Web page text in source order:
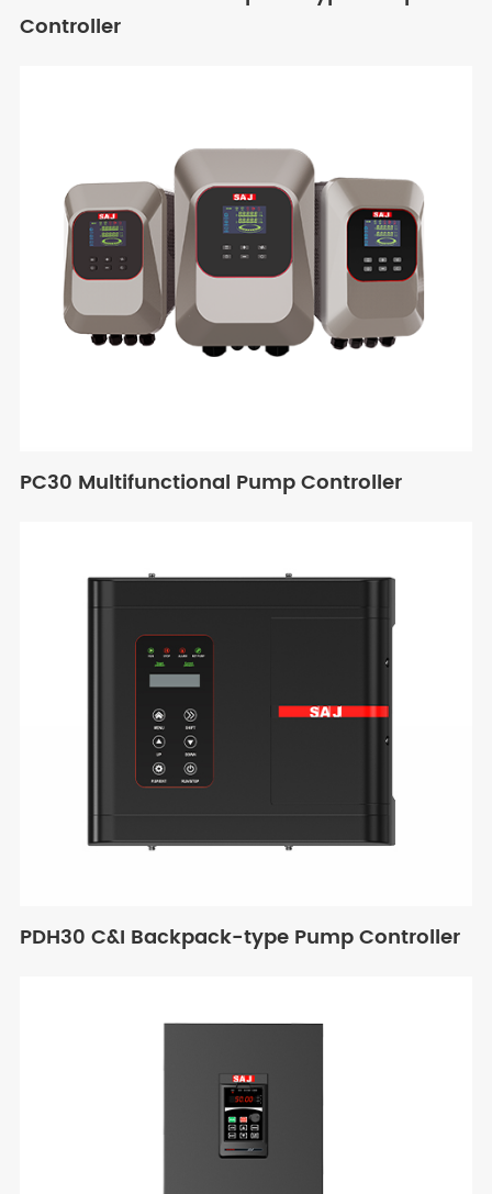
Controller
PC30 Multifunctional Pump Controller
PDH30 C&I Backpack-type Pump Controller